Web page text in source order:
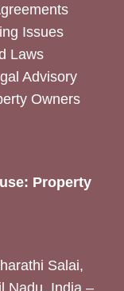
Issues
Laws
Advisory
Owners
Property
Salai,
Nadu, India –